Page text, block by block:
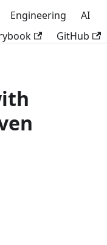
Engineering
AI
GitHub